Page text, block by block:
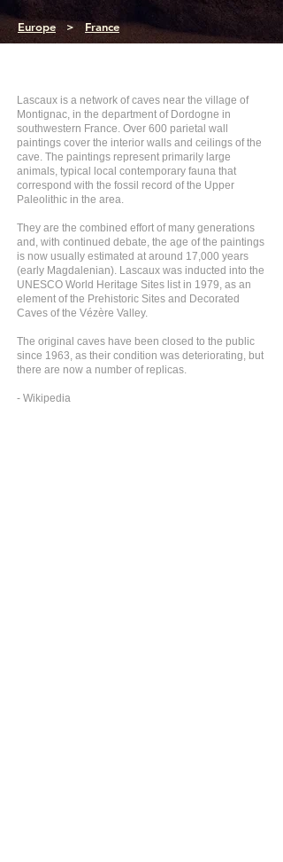
Europe >France
Lascaux is a network of caves near the village of
Montignac, in the department of Dordogne in
southwestern France. Over 600 parietal wall
paintings cover the interior walls and ceilings of the
cave. The paintings represent primarily large
animals, typical local contemporary fauna that
correspond with the fossil record of the Upper
Paleolithic in the area.
They are the combined effort of many generations
and, with continued debate, the age of the paintings
is now usually estimated at around 17,000 years
(early Magdalenian). Lascaux was inducted into the
UNESCO World Heritage Sites list in 1979, as an
element of the Prehistoric Sites and Decorated
Caves of the Vézère Valley.
The original caves have been closed to the public
since 1963, as their condition was deteriorating, but
there are now a number of replicas.
- Wikipedia